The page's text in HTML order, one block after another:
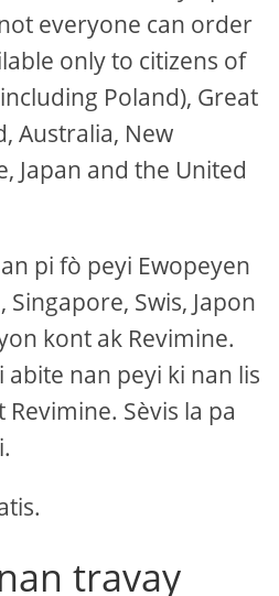
everyone can order
only to citizens of
Poland), Great
Australia, New
Japan and the United
pi fò peyi Ewopeyen
Singapore, Swis, Japon
kont ak Revimine.
abite nan peyi ki nan lis
Sèvis la pa
travay